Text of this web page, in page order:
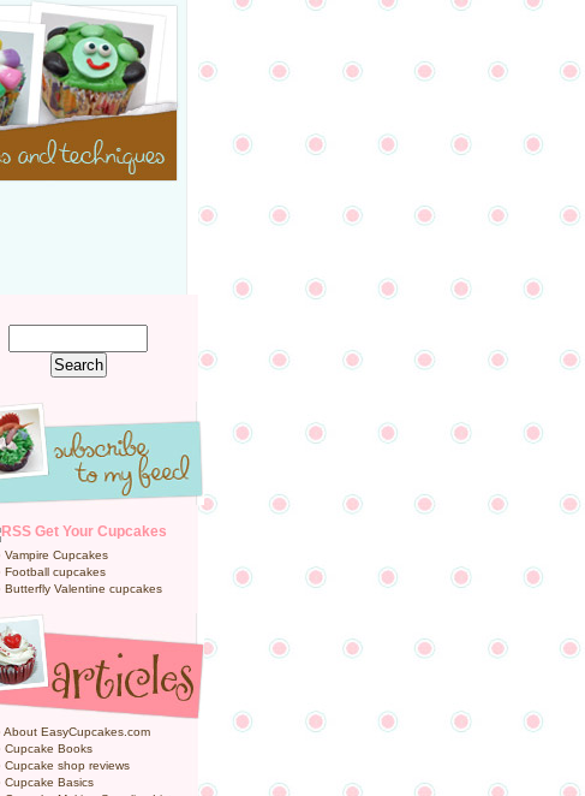
Get Your Cupcakes
Vampire Cupcakes
Football cupcakes
Butterfly Valentine cupcakes
About EasyCupcakes.com
Cupcake Books
Cupcake shop reviews
Cupcake Basics